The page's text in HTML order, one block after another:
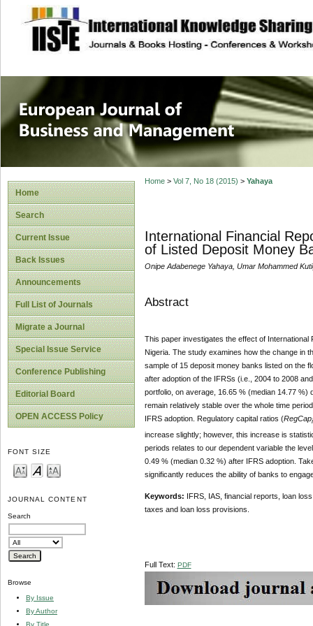
site description
European
Management
Home
Search
Current Issue
Back Issues
Announcements
Full List of Journals
Migrate a Journal
Special Issue Service
Conference Publishing
Editorial Board
OPEN ACCESS Policy
FONT SIZE
JOURNAL CONTENT
Search
Browse
By Issue
By Author
By Title
Home> Vol 7, No 18 (2015) > Yahaya
International Financial
of Listed Deposit Money
Onipe Adabenege Yahaya, Umar Mohammed
Abstract
This paper investigates the effect of
Nigeria. The study examines how the change in
sample of 15 deposit money banks listed on the
after adoption of the IFRSs (i.e., 2004 to 2008
portfolio, on average, 16.65 % (median 14.77
remain relatively stable over the whole time
IFRS adoption. Regulatory capital ratios (RegCap
increase slightly; however, this increase is
periods relates to our dependent variable the
0.49 % (median 0.32 %) after IFRS adoption.
significantly reduces the ability of banks to
Keywords: IFRS, IAS, financial reports, loan
taxes and loan loss provisions.
Full Text: PDF